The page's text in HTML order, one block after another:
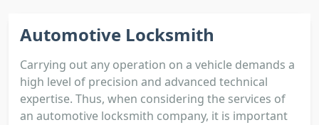
Automotive Locksmith
Carrying out any operation on a vehicle demands a
high level of precision and advanced technical
expertise. Thus, when considering the services of
an automotive locksmith company, it is important